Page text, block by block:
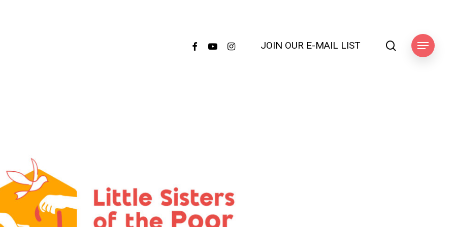
facebook
youtubeinstagramJOIN OUR E-MAIL LIST search
Menu